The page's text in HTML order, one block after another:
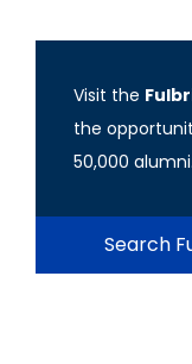
Visit the
the
50,000 alumni.
Search